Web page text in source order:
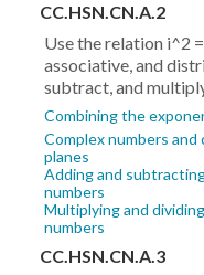
CC.HSN.CN.A.2
Use the relation i^2
associative, and
subtract, and
Combining the
Complex numbers and
planes
Adding and
numbers
Multiplying and
numbers
CC.HSN.CN.A.3